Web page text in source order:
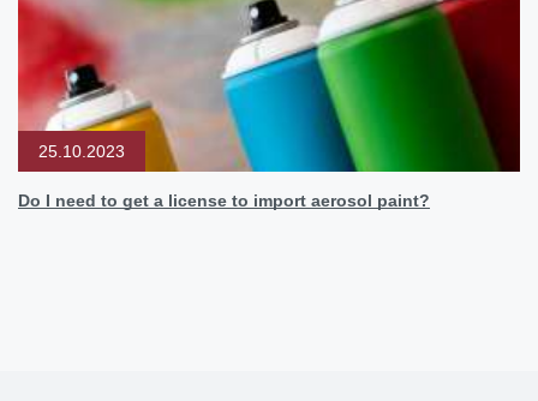
25.10.2023
Do I need to get a license to import aerosol paint?